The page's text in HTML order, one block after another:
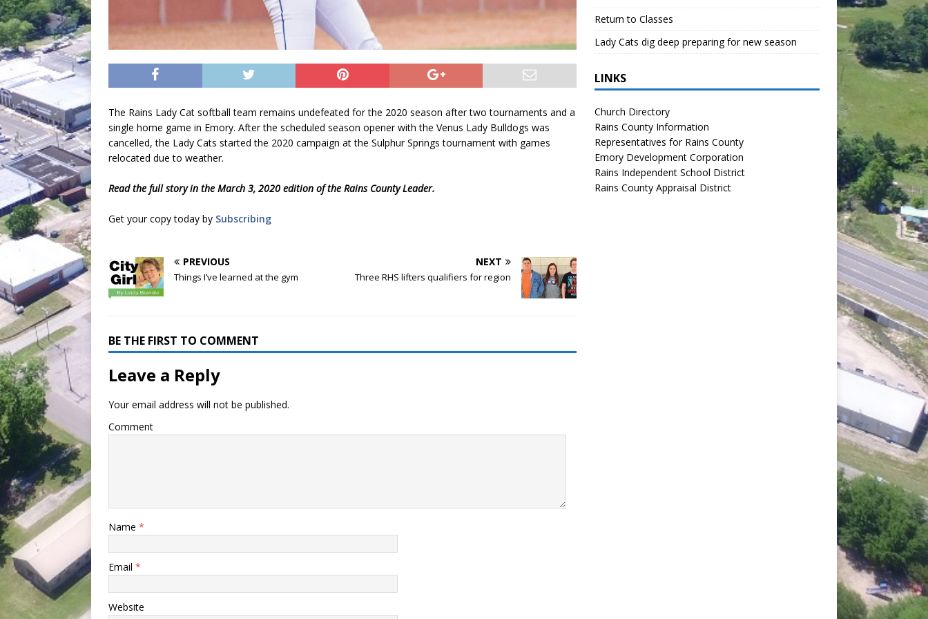
The Rains Lady Cat softball team remains undefeated for the 2020 season after two tournaments and a
single home game in Emory. After the scheduled season opener with the Venus Lady Bulldogs was
cancelled, the Lady Cats started the 2020 campaign at the Sulphur Springs tournament with games
relocated due to weather.
Read the full story in the March 3, 2020 edition of the Rains County Leader.
Get your copy today by Subscribing
PREVIOUS
Things I’ve learned at the gym
NEXT
Three RHS lifters qualifiers for region
BE THE FIRST TO COMMENT
Leave a Reply
Your email address will not be published.
Comment
Name *
Email *
Website
Return to Classes
Lady Cats dig deep preparing for new season
LINKS
Church Directory
Rains County Information
Representatives for Rains County
Emory Development Corporation
Rains Independent School District
Rains County Appraisal District